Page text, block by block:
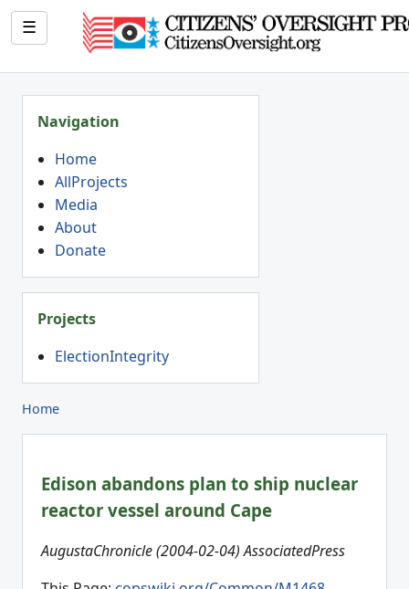
☰
Navigation
Home
AllProjects
Media
About
Donate
Projects
ElectionIntegrity
Home
Edison abandons plan to ship nuclear
reactor vessel around Cape
AugustaChronicle (2004-02-04) AssociatedPress